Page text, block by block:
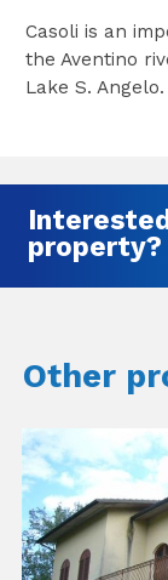
Casoli is an
the Aventino
Lake S. Angelo.
property?
Other